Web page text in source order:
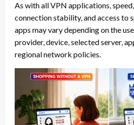
As with all VPN applications,
connection stability, and access to
apps may vary depending on the
provider, device, selected server,
regional network policies.